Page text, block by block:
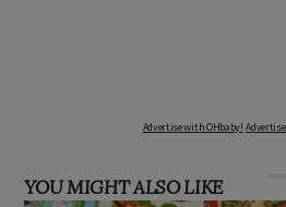
Advertise with OHbaby!
YOU MIGHT ALSO LIKE